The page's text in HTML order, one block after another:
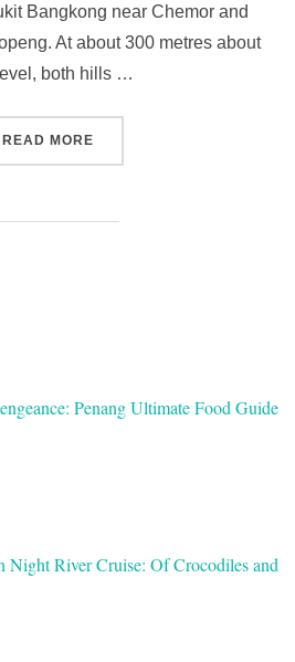
Bangkong near Chemor and
At about 300 metres about
both hills …
READ MORE“MALAYSIA’S HIKING
Penang Ultimate Food Guide
Night River Cruise: Of Crocodiles and